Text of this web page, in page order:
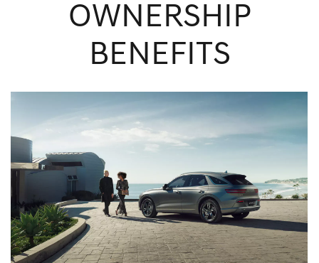
OWNERSHIP
BENEFITS